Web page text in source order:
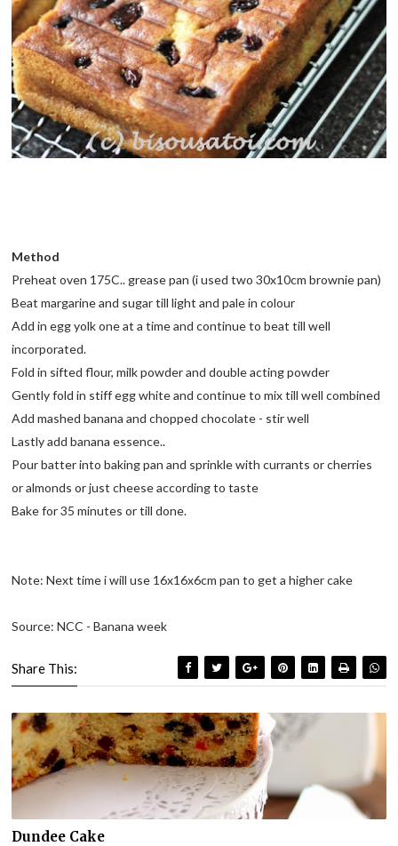
Method
Preheat oven 175C.. grease pan (i used two 30x10cm brownie pan)
Beat margarine and sugar till light and pale in colour
Add in egg yolk one at a time and continue to beat till well
incorporated.
Fold in sifted flour, milk powder and double acting powder
Gently fold in stiff egg white and continue to mix till well combined
Add mashed banana and chopped chocolate - stir well
Lastly add banana essence..
Pour batter into baking pan and sprinkle with currants or cherries
or almonds or just cheese according to taste
Bake for 35 minutes or till done.
Note: Next time i will use 16x16x6cm pan to get a higher cake
Source: NCC - Banana week
Share This:
Dundee Cake